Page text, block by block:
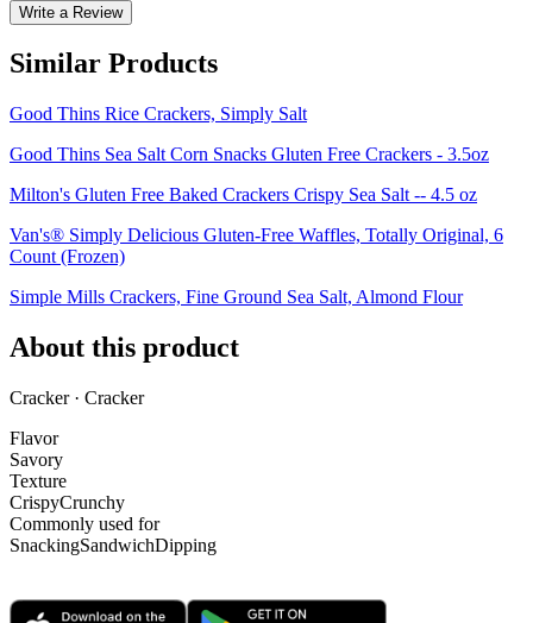
Write a Review
Similar Products
Good Thins Rice Crackers, Simply Salt
Good Thins Sea Salt Corn Snacks Gluten Free Crackers - 3.5oz
Milton's Gluten Free Baked Crackers Crispy Sea Salt -- 4.5 oz
Van's® Simply Delicious Gluten-Free Waffles, Totally Original, 6
Count (Frozen)
Simple Mills Crackers, Fine Ground Sea Salt, Almond Flour
About this product
Cracker · Cracker
Flavor
Savory
Texture
CrispyCrunchy
Commonly used for
SnackingSandwichDipping